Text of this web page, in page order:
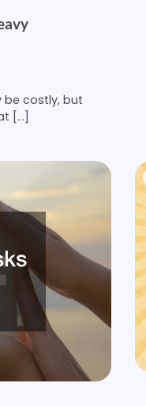
be costly, but
[…]